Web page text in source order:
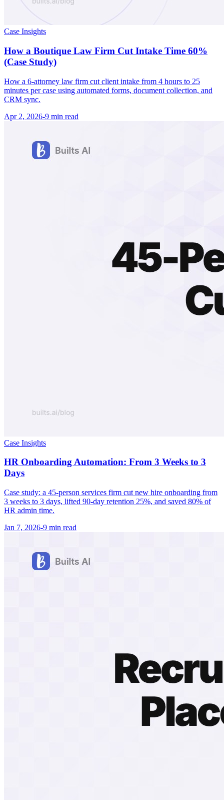
Case Insights
How a Boutique Law Firm Cut Intake Time 60%
(Case Study)
How a 6-attorney law firm cut client intake from 4 hours to 25
minutes per case using automated forms, document collection, and
CRM sync.
Apr 2, 2026-9 min read
Case Insights
HR Onboarding Automation: From 3 Weeks to 3
Days
Case study: a 45-person services firm cut new hire onboarding from
3 weeks to 3 days, lifted 90-day retention 25%, and saved 80% of
HR admin time.
Jan 7, 2026-9 min read